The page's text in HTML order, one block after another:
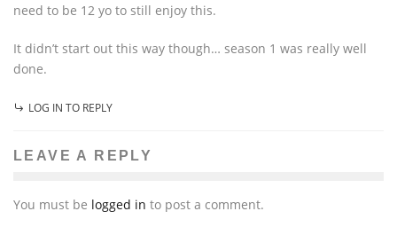
need to be 12 yo to still enjoy this.
It didn’t start out this way though… season 1 was really well
done.
LOG IN TO REPLY
LEAVE A REPLY
You must be logged in to post a comment.